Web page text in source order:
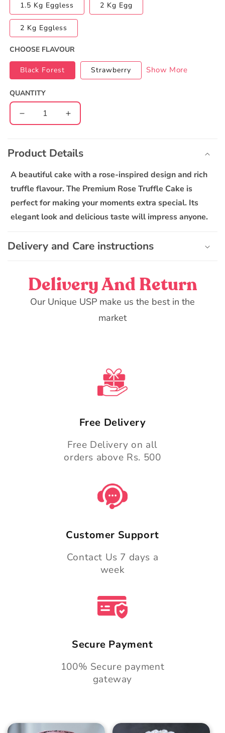
1.5 Kg Eggless 2 Kg Egg
2 Kg Eggless
CHOOSE FLAVOUR
Black Forest Strawberry Show More
QUANTITY
Decrease
quantity
The
Premium
Rose
Cake
Increase
quantity
The
Premium
Rose
Cake
l
a
s
l
Product Details
A beautiful cake with a rose-inspired design and rich
truffle flavour. The Premium Rose Truffle Cake is
perfect for making your moments extra special. Its
elegant look and delicious taste will impress anyone.
Delivery and Care instructions
Delivery And Return
Our Unique USP make us the best in the
market
Free Delivery
Free Delivery on all
orders above Rs. 500
Customer Support
Contact Us 7 days a
week
Secure Payment
100% Secure payment
gateway